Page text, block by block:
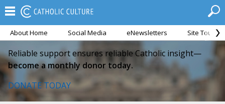
About Home Social Media eNewsletters Site Tour
Reliable support ensures reliable Catholic insight—
become a monthly donor today.
DONATE TODAY